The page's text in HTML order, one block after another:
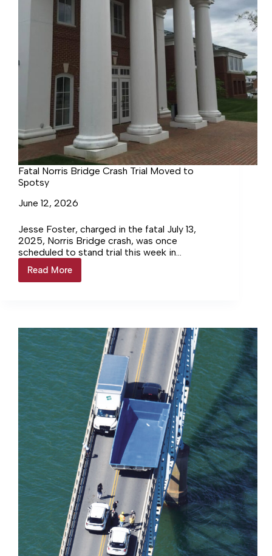
Fatal Norris Bridge Crash Trial Moved to
Spotsy
June 12, 2026
Jesse Foster, charged in the fatal July 13,
2025, Norris Bridge crash, was once
scheduled to stand trial this week in
Lancaster Circuit Court. Not only has the date
changed, but so has the venue.
Read More
Fatal
Norris
Moved
Spotsy